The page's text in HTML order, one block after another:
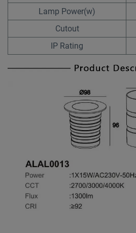
Lamp Power(w)
Cutout
IP Rating